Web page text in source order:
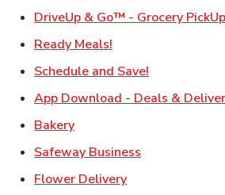
DriveUp & Go™ - Grocery PickUp
Ready Meals!
Schedule and Save!
App Download - Deals &
BakeryLink Opens in New Tab
Safeway Business
Flower DeliveryLink Opens in